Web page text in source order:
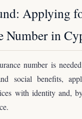
Applying
Number in
number is
social benefits,
with identity and,